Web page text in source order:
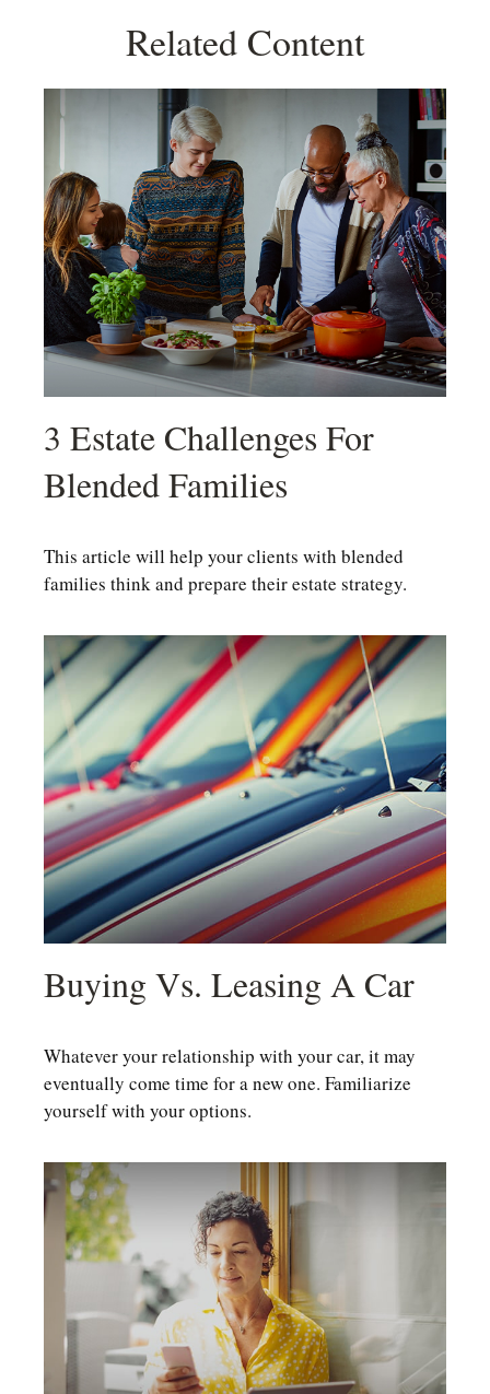
Related Content
3 Estate Challenges For
Blended Families
This article will help your clients with blended
families think and prepare their estate strategy.
Buying Vs. Leasing A Car
Whatever your relationship with your car, it may
eventually come time for a new one. Familiarize
yourself with your options.